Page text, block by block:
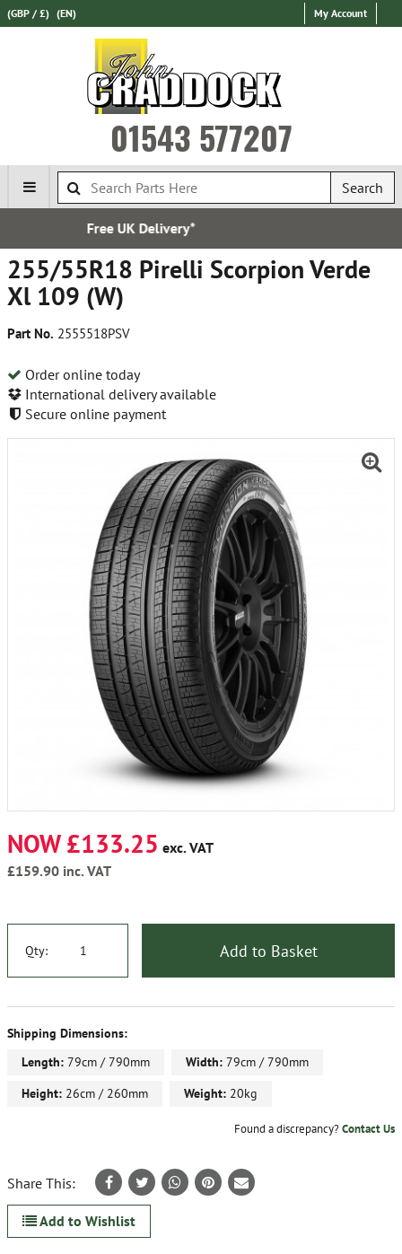
(GBP / £) (EN) My Account
01543 577207
Search
255/55R18 Pirelli Scorpion Verde
Xl 109 (W)
Part No. 2555518PSV
Order online today
International delivery available
Secure online payment
NOW £133.25 exc. VAT
£159.90 inc. VAT
Qty: Add to Basket
Shipping Dimensions:
Length: 79cm / 790mm Width: 79cm / 790mm
Height: 26cm / 260mm Weight: 20kg
Found a discrepancy?Contact Us
Share This:
Add to Wishlist